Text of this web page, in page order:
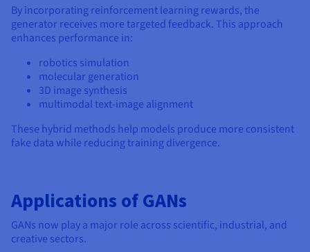
By incorporating reinforcement learning rewards, the
generator receives more targeted feedback. This approach
enhances performance in:
robotics simulation
molecular generation
3D image synthesis
multimodal text-image alignment
These hybrid methods help models produce more consistent
fake data while reducing training divergence.
Applications of GANs
GANs now play a major role across scientific, industrial, and
creative sectors.